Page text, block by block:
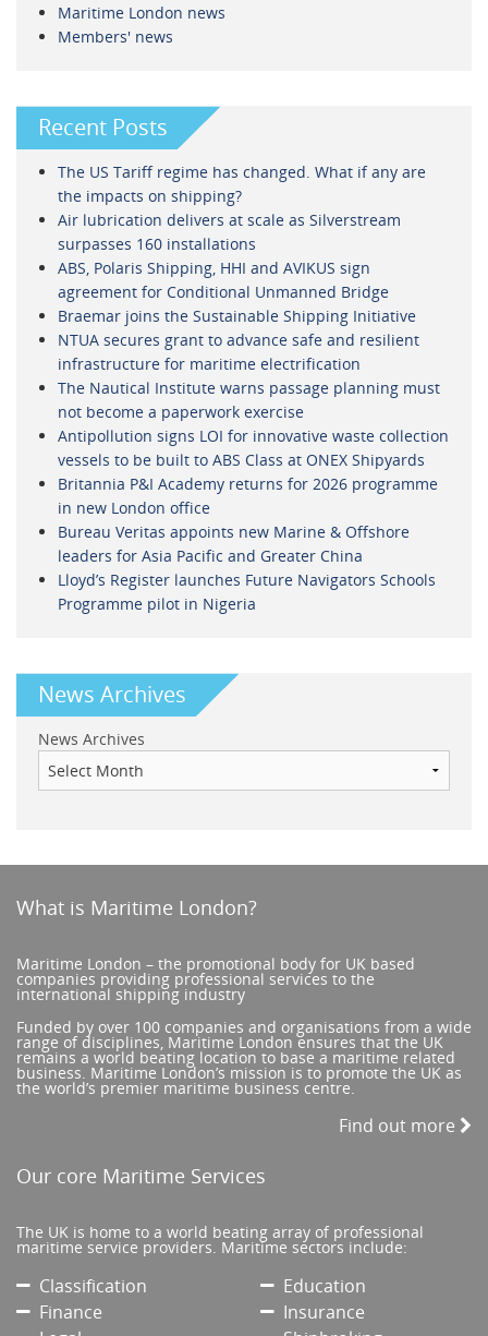
Maritime London news
Members' news
Recent Posts
The US Tariff regime has changed. What if any are
the impacts on shipping?
Air lubrication delivers at scale as Silverstream
surpasses 160 installations
ABS, Polaris Shipping, HHI and AVIKUS sign
agreement for Conditional Unmanned Bridge
Braemar joins the Sustainable Shipping Initiative
NTUA secures grant to advance safe and resilient
infrastructure for maritime electrification
The Nautical Institute warns passage planning must
not become a paperwork exercise
Antipollution signs LOI for innovative waste collection
vessels to be built to ABS Class at ONEX Shipyards
Britannia P&I Academy returns for 2026 programme
in new London office
Bureau Veritas appoints new Marine & Offshore
leaders for Asia Pacific and Greater China
Lloyd’s Register launches Future Navigators Schools
Programme pilot in Nigeria
News Archives
News Archives
What is Maritime London?
Maritime London – the promotional body for UK based
companies providing professional services to the
international shipping industry
Funded by over 100 companies and organisations from a wide
range of disciplines, Maritime London ensures that the UK
remains a world beating location to base a maritime related
business. Maritime London’s mission is to promote the UK as
the world’s premier maritime business centre.
Find out more
Our core Maritime Services
The UK is home to a world beating array of professional
maritime service providers. Maritime sectors include:
Classification
Education
Finance
Insurance